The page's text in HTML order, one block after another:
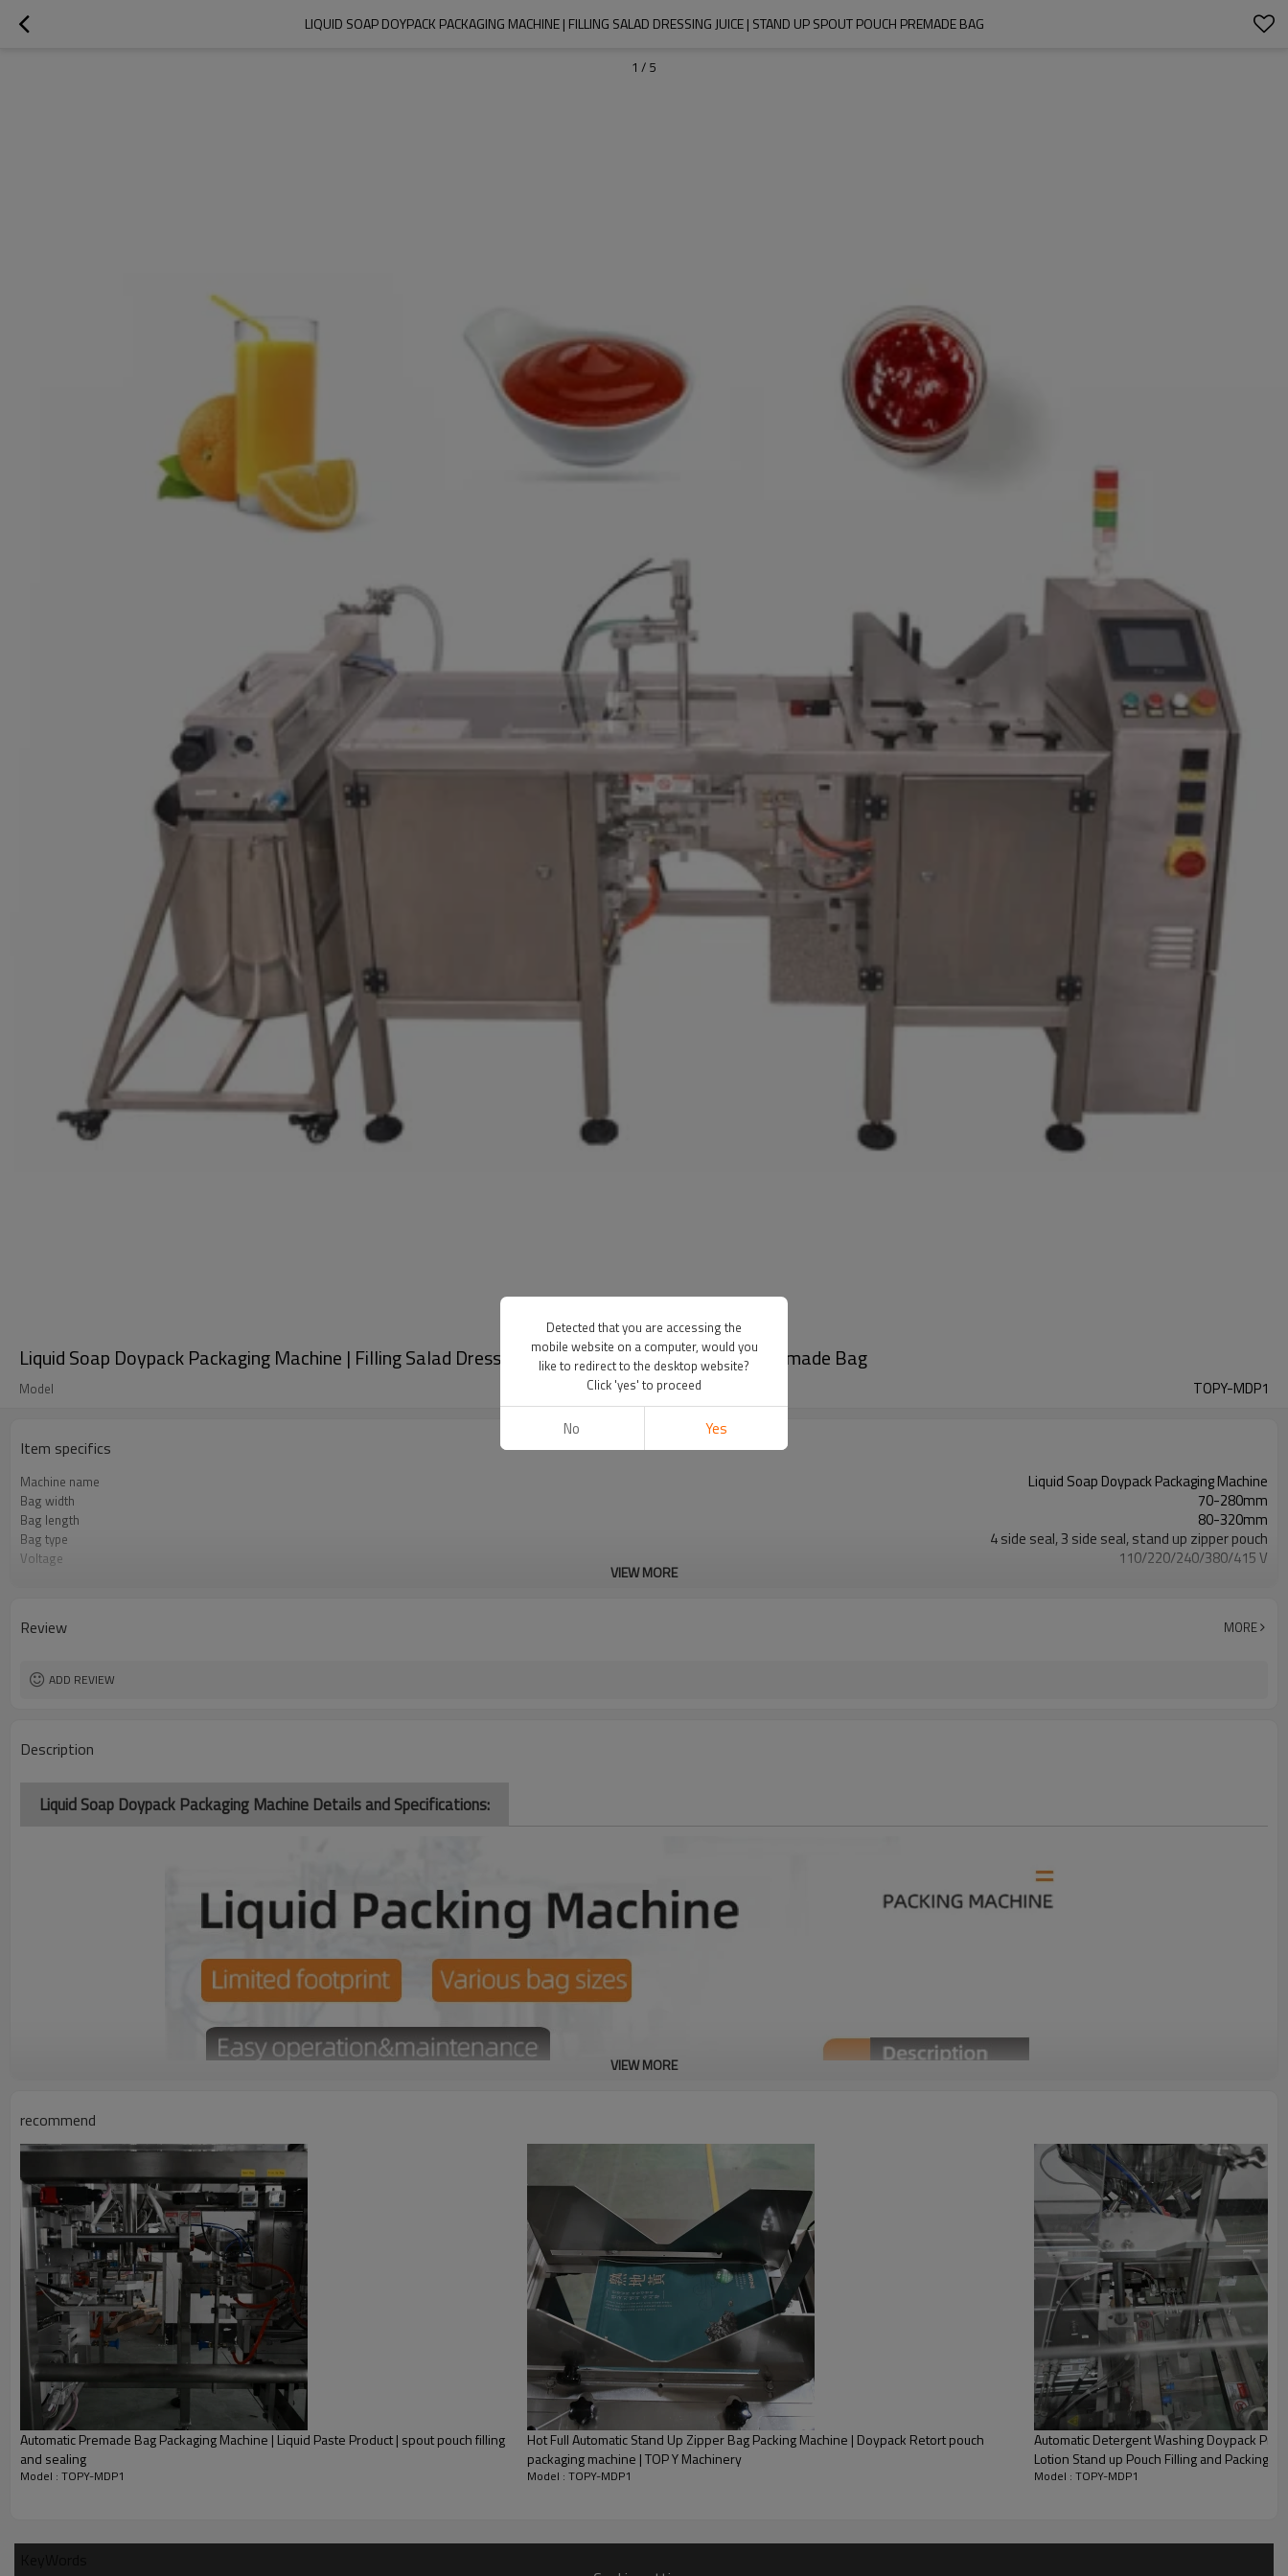
LIQUID SOAP DOYPACK PACKAGING MACHINE | FILLING SALAD DRESSING JUICE | STAND UP SPOUT POUCH PREMADE BAG
1 / 5
Liquid Soap Doypack Packaging Machine | Filling Salad Dressing Juice | Stand up Spout Pouch Premade Bag
Model TOPY-MDP1
Item specifics
Machine name Liquid Soap Doypack Packaging Machine
Bag width 70-280mm
Bag length 80-320mm
Bag type 4 side seal, 3 side seal, stand up zipper pouch
Voltage 110/220/240/380/415 V
VIEW MORE
Review MORE
ADD REVIEW
Description
Liquid Soap Doypack Packaging Machine Details and Specifications:
VIEW MORE
recommend
Automatic Premade Bag Packaging Machine | Liquid Paste Product | spout pouch filling
and sealing
Model : TOPY-MDP1
Hot Full Automatic Stand Up Zipper Bag Packing Machine | Doypack Retort pouch
packaging machine | TOP Y Machinery
Model : TOPY-MDP1
Automatic Detergent Washing Doypack
Lotion Stand up Pouch Filling and Packing
Model : TOPY-MDP1
Detected that you are accessing the
mobile website on a computer, would you
like to redirect to the desktop website?
Click 'yes' to proceed
No Yes